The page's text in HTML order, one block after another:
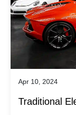
Apr 10, 2024
Traditional